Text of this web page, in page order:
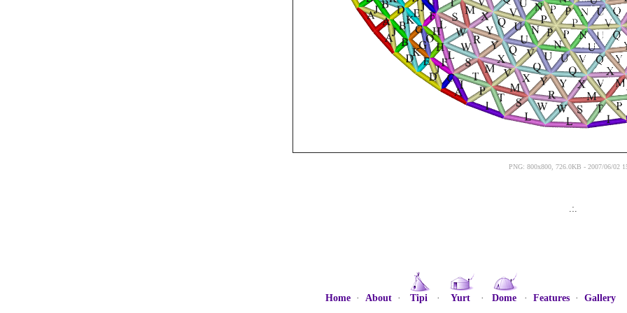
PNG: 800x800, 726.0KB - 2007/06/02
.:.
Home· About· Tipi · Yurt · Dome · Features· Gallery